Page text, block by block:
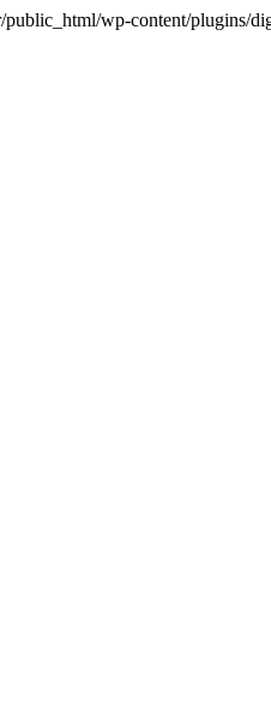
wp-content/plugins/